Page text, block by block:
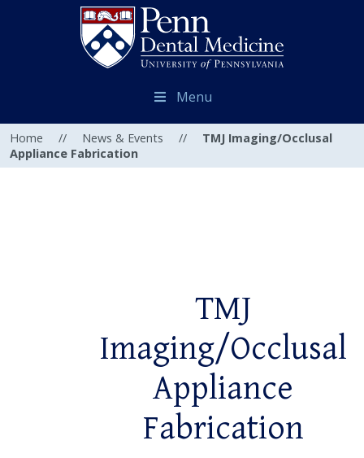
Menu
Home // News & Events //
TMJ Imaging/Occlusal
Appliance Fabrication
TMJ
Imaging/Occlusal
Appliance
Fabrication